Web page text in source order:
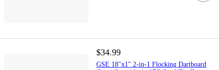
$34.99
GSE 18"x1" 2-in-1 Flocking Dartboard